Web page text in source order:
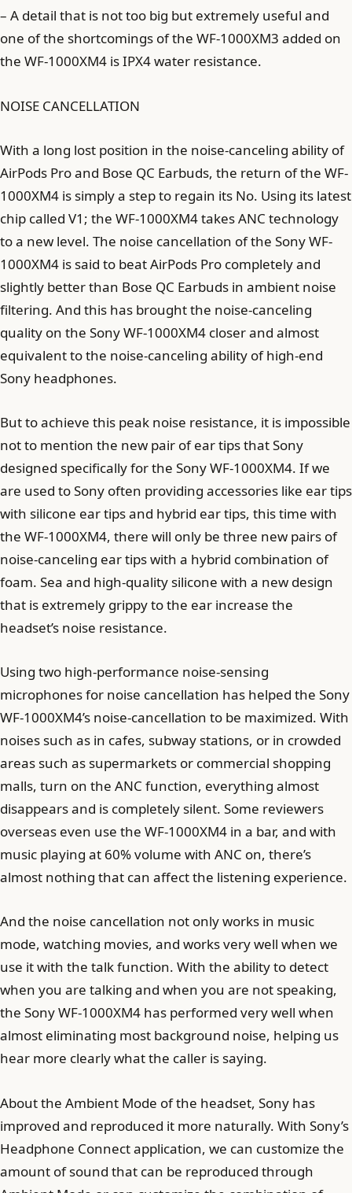
– A detail that is not too big but extremely useful and
one of the shortcomings of the WF-1000XM3 added on
the WF-1000XM4 is IPX4 water resistance.
NOISE CANCELLATION
With a long lost position in the noise-canceling ability of
AirPods Pro and Bose QC Earbuds, the return of the WF-
1000XM4 is simply a step to regain its No. Using its latest
chip called V1; the WF-1000XM4 takes ANC technology
to a new level. The noise cancellation of the Sony WF-
1000XM4 is said to beat AirPods Pro completely and
slightly better than Bose QC Earbuds in ambient noise
filtering. And this has brought the noise-canceling
quality on the Sony WF-1000XM4 closer and almost
equivalent to the noise-canceling ability of high-end
Sony headphones.
But to achieve this peak noise resistance, it is impossible
not to mention the new pair of ear tips that Sony
designed specifically for the Sony WF-1000XM4. If we
are used to Sony often providing accessories like ear tips
with silicone ear tips and hybrid ear tips, this time with
the WF-1000XM4, there will only be three new pairs of
noise-canceling ear tips with a hybrid combination of
foam. Sea and high-quality silicone with a new design
that is extremely grippy to the ear increase the
headset’s noise resistance.
Using two high-performance noise-sensing
microphones for noise cancellation has helped the Sony
WF-1000XM4’s noise-cancellation to be maximized. With
noises such as in cafes, subway stations, or in crowded
areas such as supermarkets or commercial shopping
malls, turn on the ANC function, everything almost
disappears and is completely silent. Some reviewers
overseas even use the WF-1000XM4 in a bar, and with
music playing at 60% volume with ANC on, there’s
almost nothing that can affect the listening experience.
And the noise cancellation not only works in music
mode, watching movies, and works very well when we
use it with the talk function. With the ability to detect
when you are talking and when you are not speaking,
the Sony WF-1000XM4 has performed very well when
almost eliminating most background noise, helping us
hear more clearly what the caller is saying.
About the Ambient Mode of the headset, Sony has
improved and reproduced it more naturally. With Sony’s
Headphone Connect application, we can customize the
amount of sound that can be reproduced through